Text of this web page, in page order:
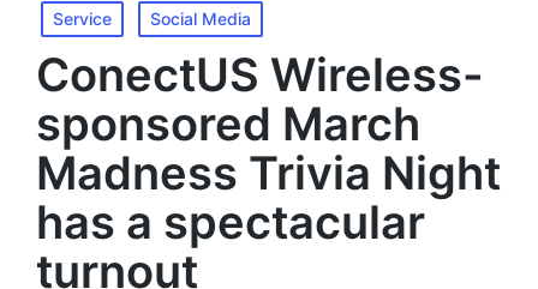
Service Social Media
ConectUS Wireless-
sponsored March
Madness Trivia Night
has a spectacular
turnout